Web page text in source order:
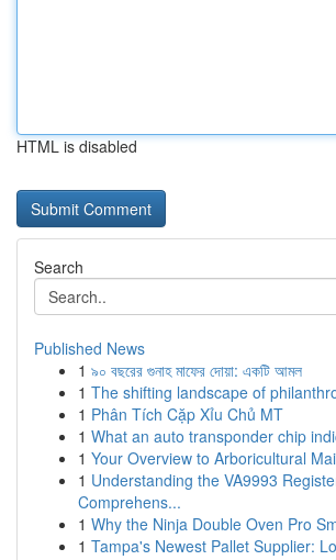
HTML is disabled
Search
Published News
1 ৯০ বছরের গুনাহ মাফের দোয়া: একটি আমল
1 The shifting landscape of
1 Phân Tích Cặp Xỉu Chủ MT
1 What an auto transponder chip
1 Your Overview to Arboricultural
1 Understanding the VA9993
Comprehens...
1 Why the Ninja Double Oven Pro
1 Tampa's Newest Pallet Supplier: